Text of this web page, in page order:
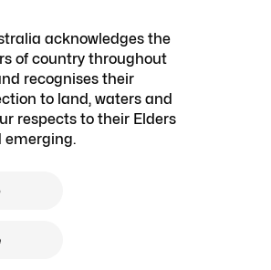
acknowledges the
of country throughout
recognises their
to land, waters and
respects to their Elders
emerging.